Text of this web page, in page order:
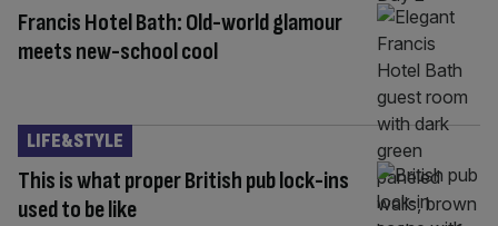
Francis Hotel Bath: Old-world glamour
meets new-school cool
This is what proper British pub lock-ins
used to be like
LIFE&STYLE